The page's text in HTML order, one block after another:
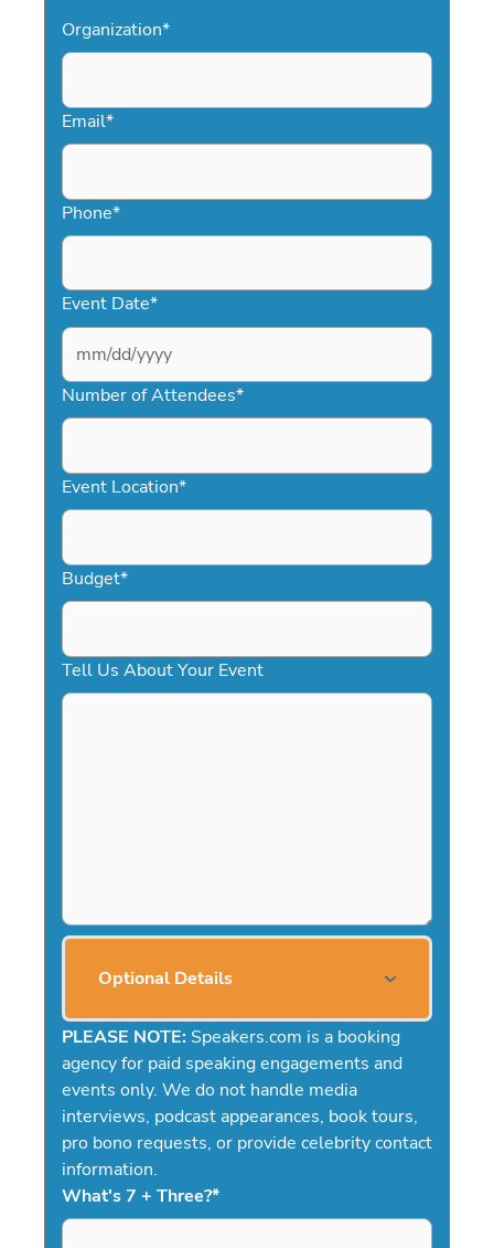
Organization*
Email*
Phone*
Event Date*
MM
slash
DD
YYYY
Number of Attendees*
Event Location*
Budget*
Tell Us About Your Event
Optional Details
PLEASE NOTE: Speakers.com is a booking
agency for paid speaking engagements and
events only. We do not handle media
interviews, podcast appearances, book tours,
pro bono requests, or provide celebrity contact
information.
What's 7 + Three?*